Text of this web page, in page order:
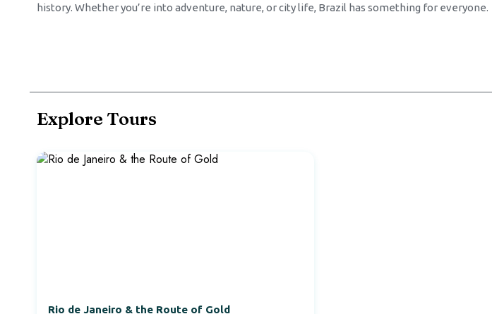
history. Whether you’re into adventure, nature, or city life, Brazil has something for everyone.
Explore Tours
Rio de Janeiro & the Route of Gold